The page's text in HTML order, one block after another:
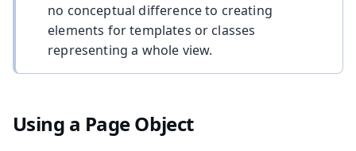
no conceptual difference to creating
elements for templates or classes
representing a whole view.
Using a Page Object